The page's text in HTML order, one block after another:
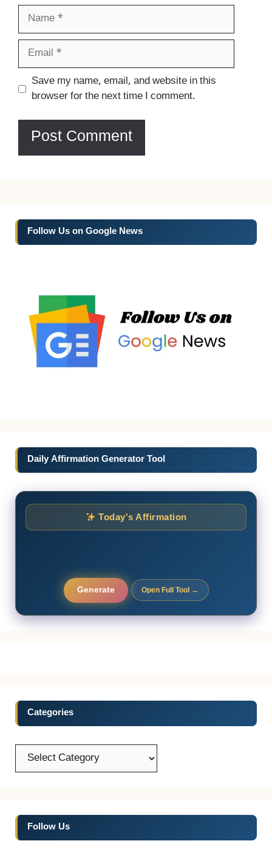
Name
Email
Website
Save my name, email, and website in this
browser for the next time I comment.
Follow Us on Google News
Daily Affirmation Generator Tool
Today's Affirmation
Generate Open Full Tool →
Categories
Categories
Follow Us